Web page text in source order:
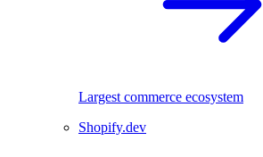
Largest commerce ecosystem
Shopify.dev